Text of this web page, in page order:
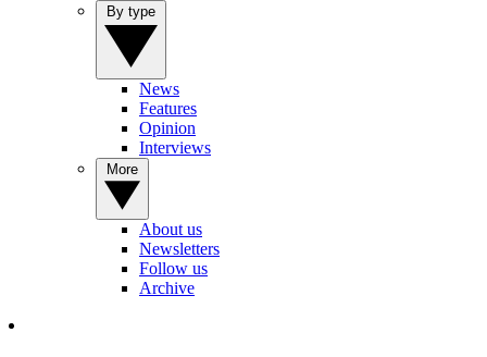
News
Features
Opinion
Interviews
About us
Newsletters
Follow us
Archive